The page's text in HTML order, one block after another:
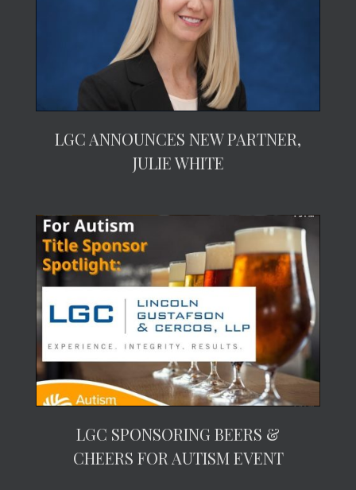
LGC ANNOUNCES NEW PARTNER,
JULIE WHITE
LGC SPONSORING BEERS &
CHEERS FOR AUTISM EVENT